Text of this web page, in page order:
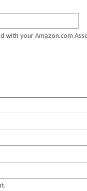
with your Amazon.com